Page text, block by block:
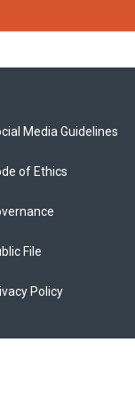
Media Guidelines
of Ethics
File
Policy